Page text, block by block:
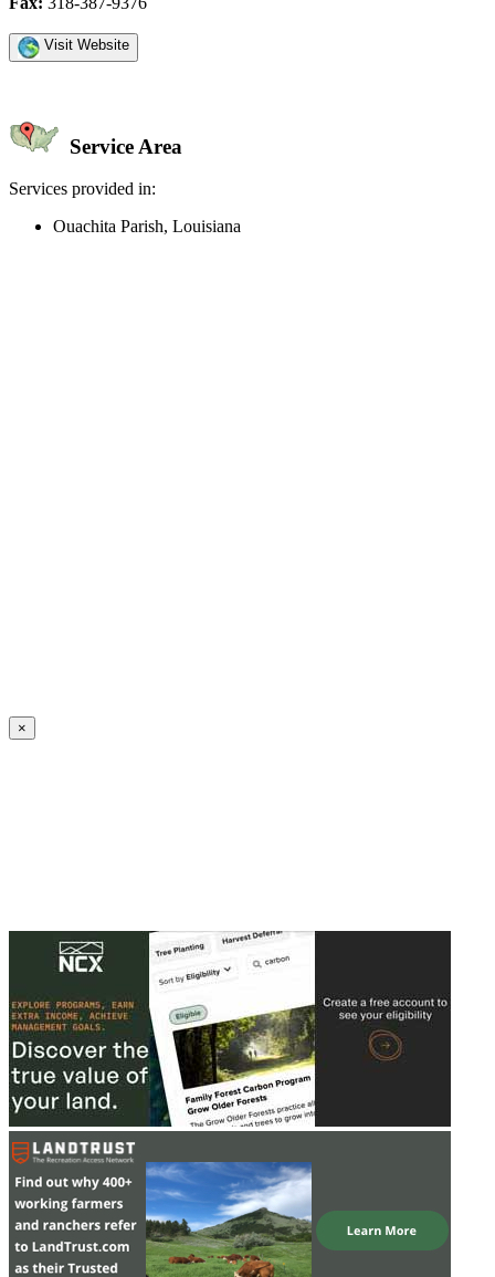
Visit Website
Service Area
Services provided in:
Ouachita Parish, Louisiana
×